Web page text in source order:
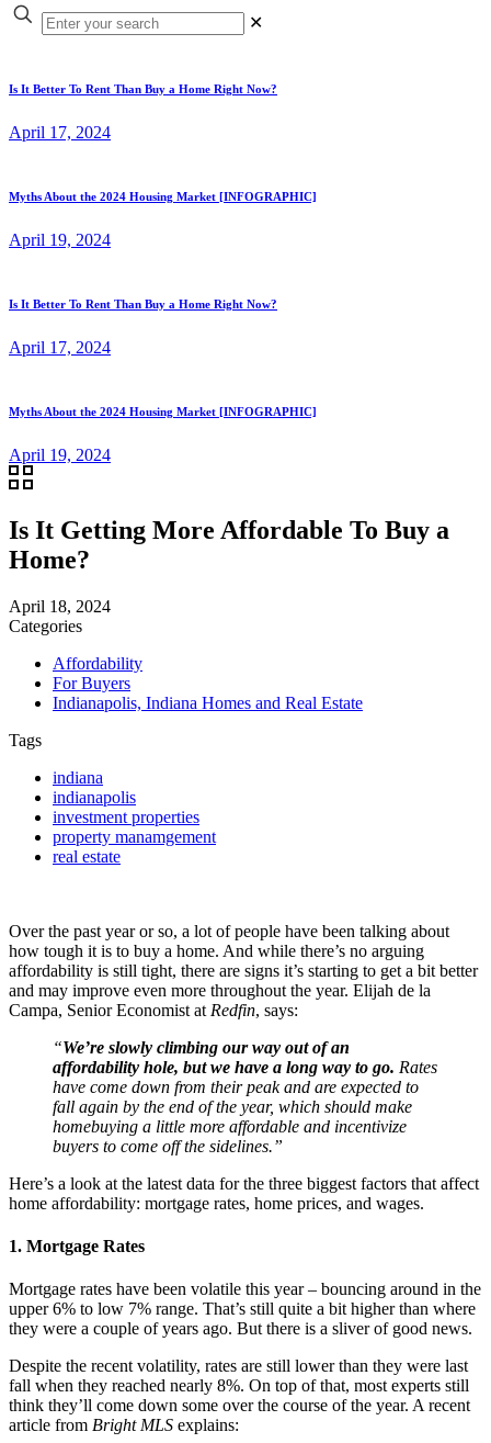
✕
Is It Better To Rent Than Buy a Home Right Now?
April 17, 2024
Myths About the 2024 Housing Market [INFOGRAPHIC]
April 19, 2024
Is It Better To Rent Than Buy a Home Right Now?
April 17, 2024
Myths About the 2024 Housing Market [INFOGRAPHIC]
April 19, 2024
Is It Getting More Affordable To Buy a
Home?
April 18, 2024
Categories
Affordability
For Buyers
Indianapolis, Indiana Homes and Real Estate
Tags
indiana
indianapolis
investment properties
property manamgement
real estate
Over the past year or so, a lot of people have been talking about
how tough it is to buy a home. And while there’s no arguing
affordability is still tight, there are signs it’s starting to get a bit better
and may improve even more throughout the year. Elijah de la
Campa, Senior Economist at Redfin, says:
“We’re slowly climbing our way out of an
affordability hole, but we have a long way to go. Rates
have come down from their peak and are expected to
fall again by the end of the year, which should make
homebuying a little more affordable and incentivize
buyers to come off the sidelines.”
Here’s a look at the latest data for the three biggest factors that affect
home affordability: mortgage rates, home prices, and wages.
1. Mortgage Rates
Mortgage rates have been volatile this year – bouncing around in the
upper 6% to low 7% range. That’s still quite a bit higher than where
they were a couple of years ago. But there is a sliver of good news.
Despite the recent volatility, rates are still lower than they were last
fall when they reached nearly 8%. On top of that, most experts still
think they’ll come down some over the course of the year. A recent
article from Bright MLS explains: